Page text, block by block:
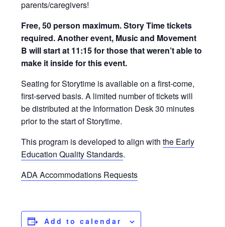
parents/caregivers!
Free, 50 person maximum. Story Time tickets
required. Another event, Music and Movement
B will start at 11:15 for those that weren’t able to
make it inside for this event.
Seating for Storytime is available on a first-come,
first-served basis. A limited number of tickets will
be distributed at the Information Desk 30 minutes
prior to the start of Storytime.
This program is developed to align withthe Early
Education Quality Standards.
ADA Accommodations Requests
Add to calendar